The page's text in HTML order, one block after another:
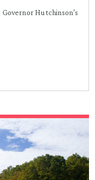
Hutchinson’s